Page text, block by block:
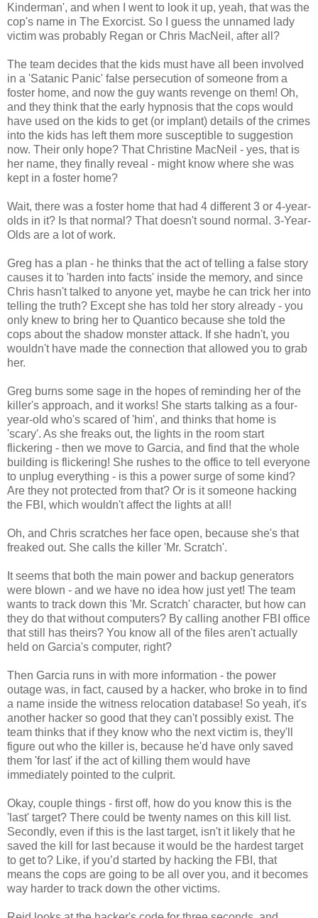
Kinderman', and when I went to look it up, yeah, that was the
cop's name in The Exorcist. So I guess the unnamed lady
victim was probably Regan or Chris MacNeil, after all?
The team decides that the kids must have all been involved
in a 'Satanic Panic' false persecution of someone from a
foster home, and now the guy wants revenge on them! Oh,
and they think that the early hypnosis that the cops would
have used on the kids to get (or implant) details of the crimes
into the kids has left them more susceptible to suggestion
now. Their only hope? That Christine MacNeil - yes, that is
her name, they finally reveal - might know where she was
kept in a foster home?
Wait, there was a foster home that had 4 different 3 or 4-year-
olds in it? Is that normal? That doesn't sound normal. 3-Year-
Olds are a lot of work.
Greg has a plan - he thinks that the act of telling a false story
causes it to 'harden into facts' inside the memory, and since
Chris hasn't talked to anyone yet, maybe he can trick her into
telling the truth? Except she has told her story already - you
only knew to bring her to Quantico because she told the
cops about the shadow monster attack. If she hadn't, you
wouldn't have made the connection that allowed you to grab
her.
Greg burns some sage in the hopes of reminding her of the
killer's approach, and it works! She starts talking as a four-
year-old who's scared of 'him', and thinks that home is
'scary'. As she freaks out, the lights in the room start
flickering - then we move to Garcia, and find that the whole
building is flickering! She rushes to the office to tell everyone
to unplug everything - is this a power surge of some kind?
Are they not protected from that? Or is it someone hacking
the FBI, which wouldn't affect the lights at all!
Oh, and Chris scratches her face open, because she's that
freaked out. She calls the killer 'Mr. Scratch'.
It seems that both the main power and backup generators
were blown - and we have no idea how just yet! The team
wants to track down this 'Mr. Scratch' character, but how can
they do that without computers? By calling another FBI office
that still has theirs? You know all of the files aren't actually
held on Garcia's computer, right?
Then Garcia runs in with more information - the power
outage was, in fact, caused by a hacker, who broke in to find
a name inside the witness relocation database! So yeah, it's
another hacker so good that they can't possibly exist. The
team thinks that if they know who the next victim is, they'll
figure out who the killer is, because he'd have only saved
them 'for last' if the act of killing them would have
immediately pointed to the culprit.
Okay, couple things - first off, how do you know this is the
'last' target? There could be twenty names on this kill list.
Secondly, even if this is the last target, isn't it likely that he
saved the kill for last because it would be the hardest target
to get to? Like, if you’d started by hacking the FBI, that
means the cops are going to be all over you, and it becomes
way harder to track down the other victims.